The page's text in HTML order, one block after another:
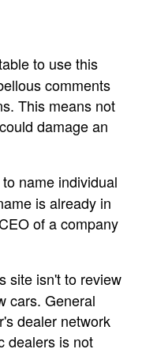
to use this
comments
This means not
damage an
name individual
is already in
of a company
site isn't to review
cars. General
dealer network
dealers is not